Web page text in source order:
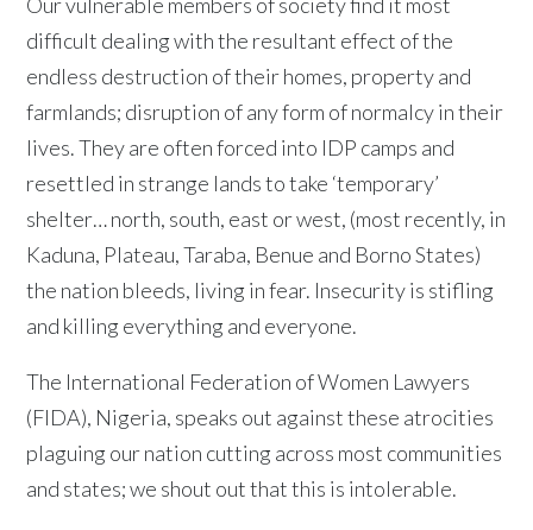
difficult dealing with the resultant effect of the
endless destruction of their homes, property and
farmlands; disruption of any form of normalcy in their
lives. They are often forced into IDP camps and
resettled in strange lands to take ‘temporary’
shelter… north, south, east or west, (most recently, in
Kaduna, Plateau, Taraba, Benue and Borno States)
the nation bleeds, living in fear. Insecurity is stifling
and killing everything and everyone.
The International Federation of Women Lawyers
(FIDA), Nigeria, speaks out against these atrocities
plaguing our nation cutting across most communities
and states; we shout out that this is intolerable.